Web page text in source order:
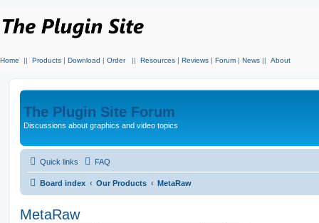
Home || Products | Download | Order || Resources | Reviews | Forum | News || About
The Plugin Site Forum
Discussions about graphics and video topics
Quick links FAQ
Board index Our Products MetaRaw
MetaRaw